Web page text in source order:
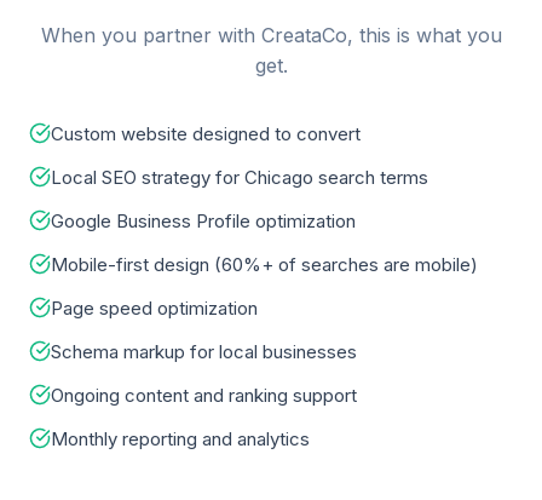
When you partner with CreataCo, this is what you
get.
Custom website designed to convert
Local SEO strategy for Chicago search terms
Google Business Profile optimization
Mobile-first design (60%+ of searches are mobile)
Page speed optimization
Schema markup for local businesses
Ongoing content and ranking support
Monthly reporting and analytics